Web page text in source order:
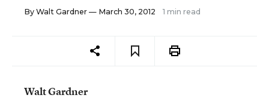
By Walt Gardner — March 30, 2012 1 min read
Walt Gardner